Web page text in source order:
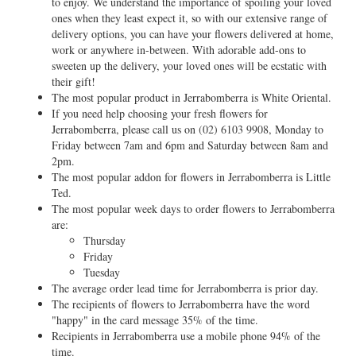
ones when they least expect it, so with our extensive range of
delivery options, you can have your flowers delivered at home,
work or anywhere in-between. With adorable add-ons to
sweeten up the delivery, your loved ones will be ecstatic with
their gift!
The most popular product in Jerrabomberra is White Oriental.
If you need help choosing your fresh flowers for
Jerrabomberra, please call us on (02) 6103 9908, Monday to
Friday between 7am and 6pm and Saturday between 8am and
2pm.
The most popular addon for flowers in Jerrabomberra is Little
Ted.
The most popular week days to order flowers to Jerrabomberra
are:
Thursday
Friday
Tuesday
The average order lead time for Jerrabomberra is prior day.
The recipients of flowers to Jerrabomberra have the word
"happy" in the card message 35% of the time.
Recipients in Jerrabomberra use a mobile phone 94% of the
time.